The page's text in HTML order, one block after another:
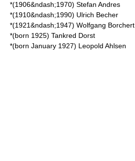
*(1906&ndash;1970) Stefan Andres
*(1910&ndash;1990) Ulrich Becher
*(1921&ndash;1947) Wolfgang Borchert
*(born 1925) Tankred Dorst
*(born January 1927) Leopold Ahlsen